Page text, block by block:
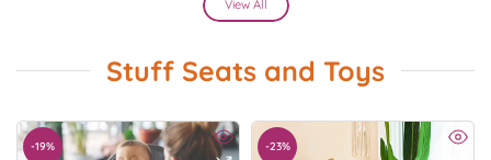
View All
Stuff Seats and Toys
-19% -23%